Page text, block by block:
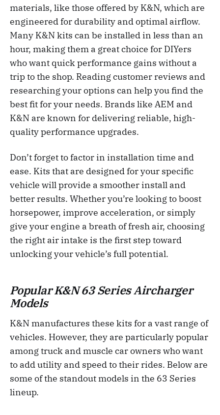
materials, like those offered by K&N, which are
engineered for durability and optimal airflow.
Many K&N kits can be installed in less than an
hour, making them a great choice for DIYers
who want quick performance gains without a
trip to the shop. Reading customer reviews and
researching your options can help you find the
best fit for your needs. Brands like AEM and
K&N are known for delivering reliable, high-
quality performance upgrades.
Don’t forget to factor in installation time and
ease. Kits that are designed for your specific
vehicle will provide a smoother install and
better results. Whether you’re looking to boost
horsepower, improve acceleration, or simply
give your engine a breath of fresh air, choosing
the right air intake is the first step toward
unlocking your vehicle’s full potential.
Popular K&N 63 Series Aircharger
Models
K&N manufactures these kits for a vast range of
vehicles. However, they are particularly popular
among truck and muscle car owners who want
to add utility and speed to their rides. Below are
some of the standout models in the 63 Series
lineup.